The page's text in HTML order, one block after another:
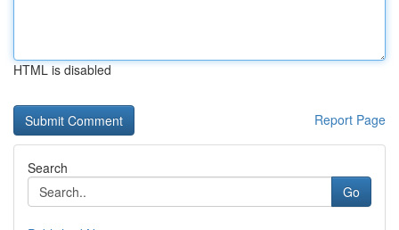
HTML is disabled
Report Page
Search
Go